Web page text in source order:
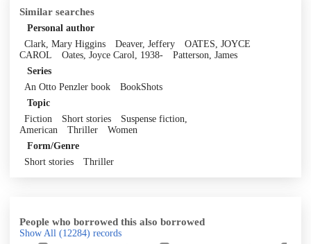
Similar searches
Personal author
Clark, Mary Higgins
Deaver, Jeffery
OATES, JOYCE
CAROL
Oates, Joyce Carol, 1938-
Patterson, James
Series
An Otto Penzler book
BookShots
Topic
Fiction
Short stories
Suspense fiction,
American
Thriller
Women
Form/Genre
Short stories
Thriller
People who borrowed this also borrowed
Show All (12284) records